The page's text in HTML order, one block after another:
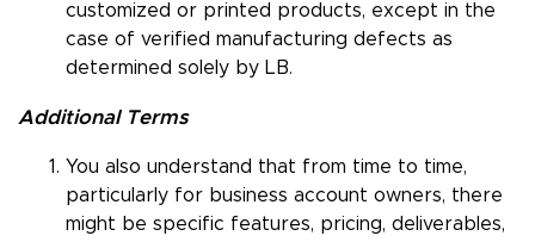
customized or printed products, except in the
case of verified manufacturing defects as
determined solely by LB.
Additional Terms
You also understand that from time to time,
particularly for business account owners, there
might be specific features, pricing, deliverables,